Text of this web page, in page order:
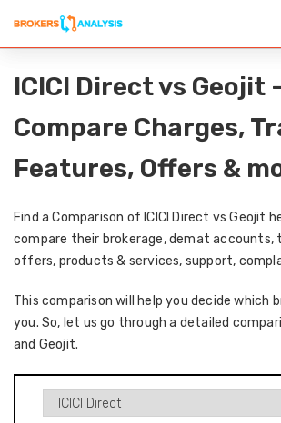
ICICI Direct vs Geojit
Compare Charges,
Features, Offers &
Find a Comparison of ICICI Direct vs Geojit
compare their brokerage, demat
offers, products & services, support,
This comparison will help you decide which
you. So, let us go through a detailed
and Geojit.